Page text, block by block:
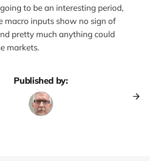
to be an interesting period,
macro inputs show no sign of
pretty much anything could
markets.
Published by: